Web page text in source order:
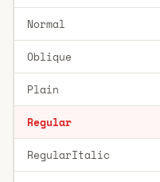
Normal
Oblique
Plain
Regular
RegularItalic